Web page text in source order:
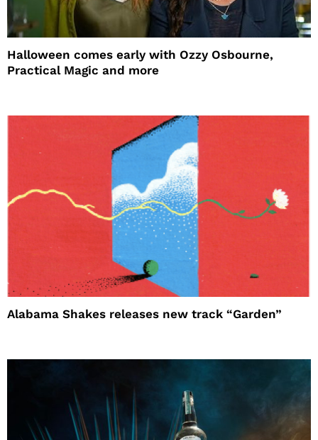
Halloween comes early with Ozzy Osbourne,
Practical Magic and more
Alabama Shakes releases new track “Garden”